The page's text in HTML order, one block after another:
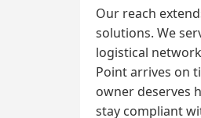
Our reach
solutions. We
logistical
Point arrives on
owner deserves
stay compliant